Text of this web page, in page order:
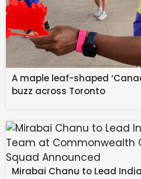
February 17:
solar eclipse
changes
upgrading
A maple leaf-shaped
buzz across Toronto
Mirabai Chanu to Lead